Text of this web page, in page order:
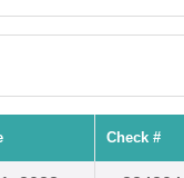
Check #